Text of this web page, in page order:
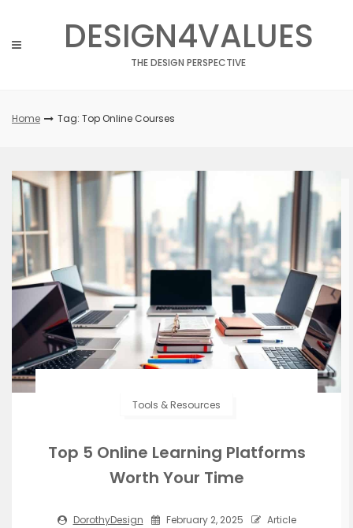
content
DESIGN4VALUES
THE DESIGN PERSPECTIVE
Home Tag: Top Online Courses
Tools & Resources
Top 5 Online Learning Platforms
Worth Your Time
DorothyDesign February 2, 2025 Article